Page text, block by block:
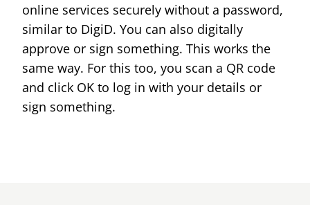
online services securely without a password,
similar to DigiD. You can also digitally
approve or sign something. This works the
same way. For this too, you scan a QR code
and click OK to log in with your details or
sign something.